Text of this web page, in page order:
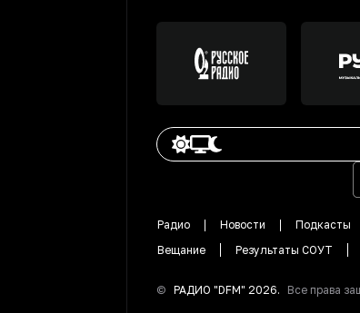
Радио Новости Подкасты
Вещание
Результаты СОУТ
© РАДИО "DFM" 2026. Все права